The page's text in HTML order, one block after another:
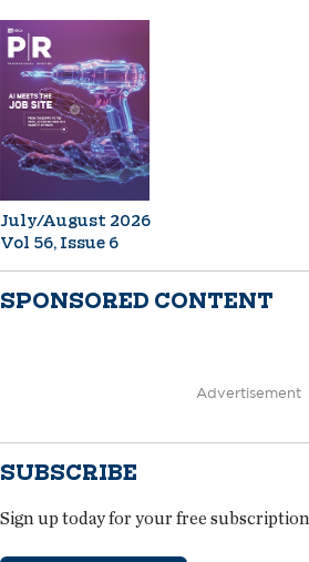
July/August 2026
Vol 56, Issue 6
SPONSORED CONTENT
Advertisement
SUBSCRIBE
Sign up today for your free